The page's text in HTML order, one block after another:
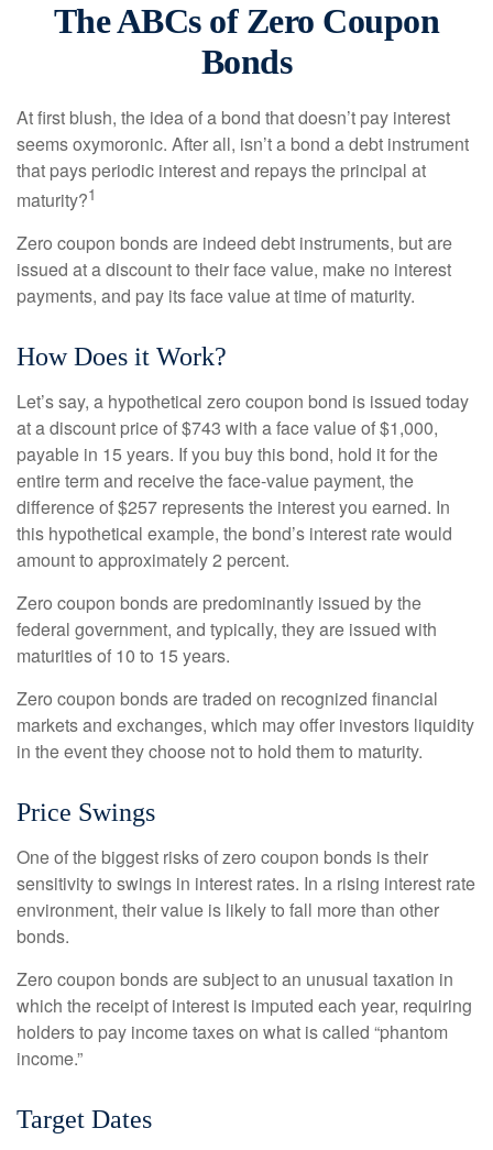
The ABCs of Zero Coupon
Bonds
At first blush, the idea of a bond that doesn’t pay interest
seems oxymoronic. After all, isn’t a bond a debt instrument
that pays periodic interest and repays the principal at
maturity?1
Zero coupon bonds are indeed debt instruments, but are
issued at a discount to their face value, make no interest
payments, and pay its face value at time of maturity.
How Does it Work?
Let’s say, a hypothetical zero coupon bond is issued today
at a discount price of $743 with a face value of $1,000,
payable in 15 years. If you buy this bond, hold it for the
entire term and receive the face-value payment, the
difference of $257 represents the interest you earned. In
this hypothetical example, the bond’s interest rate would
amount to approximately 2 percent.
Zero coupon bonds are predominantly issued by the
federal government, and typically, they are issued with
maturities of 10 to 15 years.
Zero coupon bonds are traded on recognized financial
markets and exchanges, which may offer investors liquidity
in the event they choose not to hold them to maturity.
Price Swings
One of the biggest risks of zero coupon bonds is their
sensitivity to swings in interest rates. In a rising interest rate
environment, their value is likely to fall more than other
bonds.
Zero coupon bonds are subject to an unusual taxation in
which the receipt of interest is imputed each year, requiring
holders to pay income taxes on what is called “phantom
income.”
Target Dates